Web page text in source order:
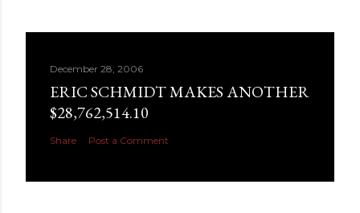
December 28, 2006
ERIC SCHMIDT MAKES ANOTHER
$28,762,514.10
Share Post a Comment